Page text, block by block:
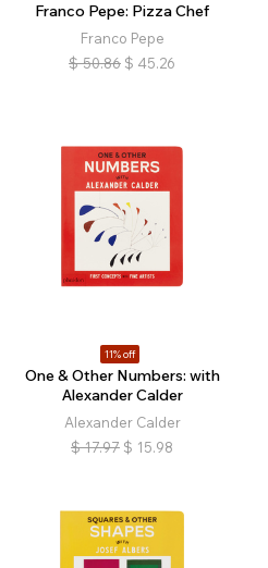
Franco Pepe: Pizza Chef
Franco Pepe
$ 50.86 $ 45.26
11% off
One & Other Numbers: with
Alexander Calder
Alexander Calder
$ 17.97 $ 15.98